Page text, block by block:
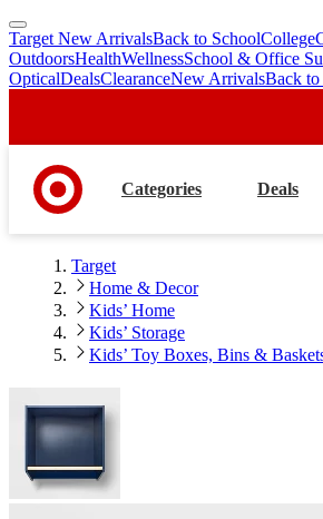
skip
to
main
skip
to
footer
Target New ArrivalsBack to SchoolCollege
OutdoorsHealthWellnessSchool & Office
OpticalDealsClearanceNew ArrivalsBack to
Categories Deals
Target
Home & Decor
Kids’ Home
Kids’ Storage
Kids’ Toy Boxes, Bins &